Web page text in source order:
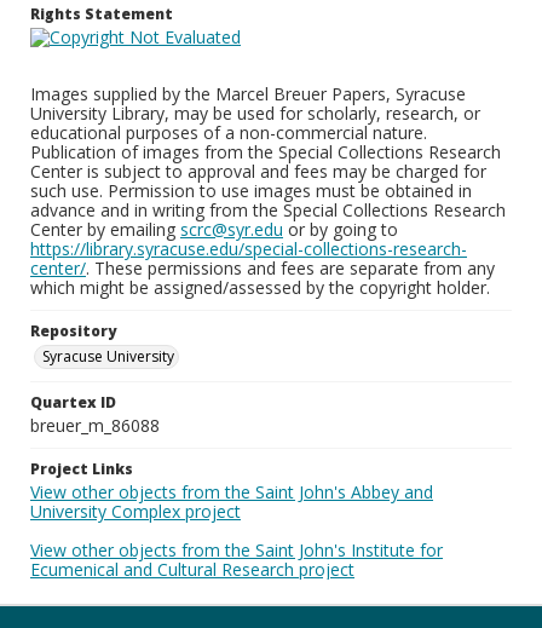
Rights Statement
Images supplied by the Marcel Breuer Papers, Syracuse
University Library, may be used for scholarly, research, or
educational purposes of a non-commercial nature.
Publication of images from the Special Collections Research
Center is subject to approval and fees may be charged for
such use. Permission to use images must be obtained in
advance and in writing from the Special Collections Research
Center by emailing scrc@syr.edu or by going to
https://library.syracuse.edu/special-collections-research-
center/. These permissions and fees are separate from any
which might be assigned/assessed by the copyright holder.
Repository
Syracuse University
Quartex ID
breuer_m_86088
Project Links
View other objects from the Saint John's Abbey and
University Complex project
View other objects from the Saint John's Institute for
Ecumenical and Cultural Research project